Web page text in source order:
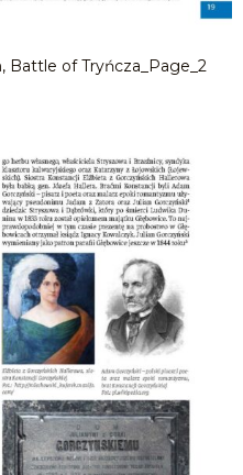
Battle of Tryńcza_Page_2